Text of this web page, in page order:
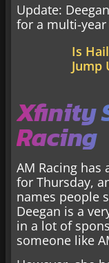
Update:
for a multi-year
Is
Jump
Xfinity
Racing
AM Racing
for Thursday,
names people
Deegan is a
in a lot of
someone like